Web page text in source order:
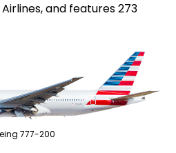
and features 273
777-200